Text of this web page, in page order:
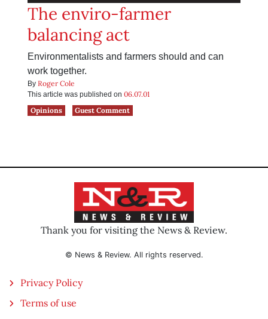
The enviro-farmer
balancing act
Environmentalists and farmers should and can
work together.
By Roger Cole
This article was published on 06.07.01
Opinions
Guest Comment
Thank you for visiting the News & Review.
© News & Review. All rights reserved.
Privacy Policy
Terms of use